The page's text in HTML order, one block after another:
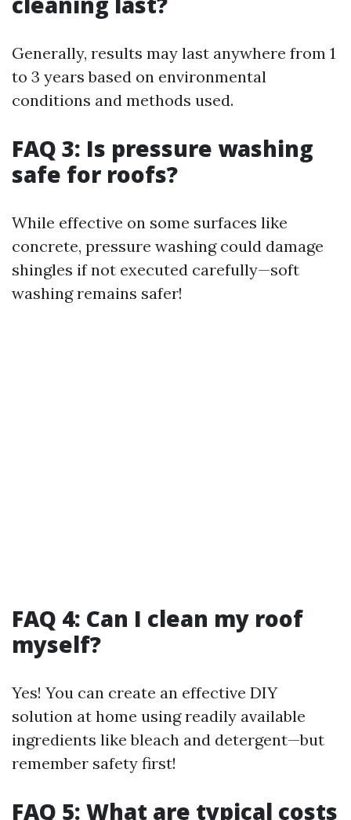
Generally, results may last anywhere from 1
to 3 years based on environmental
conditions and methods used.
FAQ 3: Is pressure washing
safe for roofs?
While effective on some surfaces like
concrete, pressure washing could damage
shingles if not executed carefully—soft
washing remains safer!
FAQ 4: Can I clean my roof
myself?
Yes! You can create an effective DIY
solution at home using readily available
ingredients like bleach and detergent—but
remember safety first!
FAQ 5: What are typical costs